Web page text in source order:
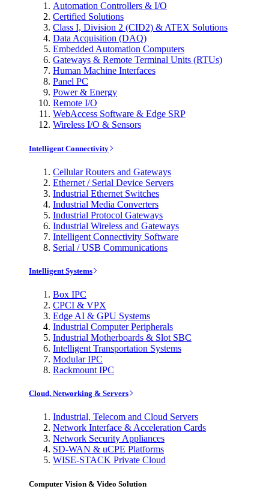
Automation Controllers & I/O
Certified Solutions
Class I, Division 2 (CID2) & ATEX Solutions
Data Acquisition (DAQ)
Embedded Automation Computers
Gateways & Remote Terminal Units (RTUs)
Human Machine Interfaces
Panel PC
Power & Energy
Remote I/O
WebAccess Software & Edge SRP
Wireless I/O & Sensors
Intelligent Connectivity
Cellular Routers and Gateways
Ethernet / Serial Device Servers
Industrial Ethernet Switches
Industrial Media Converters
Industrial Protocol Gateways
Industrial Wireless and Gateways
Intelligent Connectivity Software
Serial / USB Communications
Intelligent Systems
Box IPC
CPCI & VPX
Edge AI & GPU Systems
Industrial Computer Peripherals
Industrial Motherboards & Slot SBC
Intelligent Transportation Systems
Modular IPC
Rackmount IPC
Cloud, Networking & Servers
Industrial, Telecom and Cloud Servers
Network Interface & Acceleration Cards
Network Security Appliances
SD-WAN & uCPE Platforms
WISE-STACK Private Cloud
Computer Vision & Video Solution